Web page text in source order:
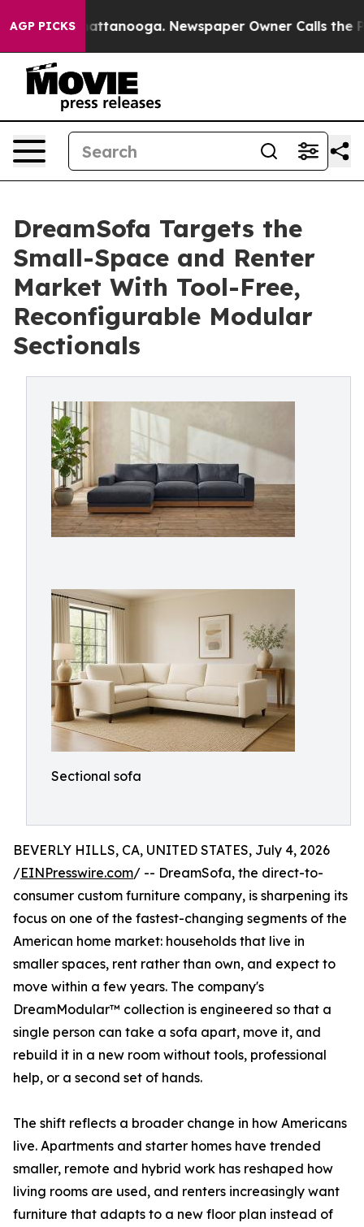
AGP PICKS
in Chattanooga. Newspaper Owner Calls the
DreamSofa Targets the
Small-Space and Renter
Market With Tool-Free,
Reconfigurable Modular
Sectionals
Sectional sofa
BEVERLY HILLS, CA, UNITED STATES, July 4, 2026
/EINPresswire.com/ -- DreamSofa, the direct-to-
consumer custom furniture company, is sharpening its
focus on one of the fastest-changing segments of the
American home market: households that live in
smaller spaces, rent rather than own, and expect to
move within a few years. The company's
DreamModular™ collection is engineered so that a
single person can take a sofa apart, move it, and
rebuild it in a new room without tools, professional
help, or a second set of hands.
The shift reflects a broader change in how Americans
live. Apartments and starter homes have trended
smaller, remote and hybrid work has reshaped how
living rooms are used, and renters increasingly want
furniture that adapts to a new floor plan instead of